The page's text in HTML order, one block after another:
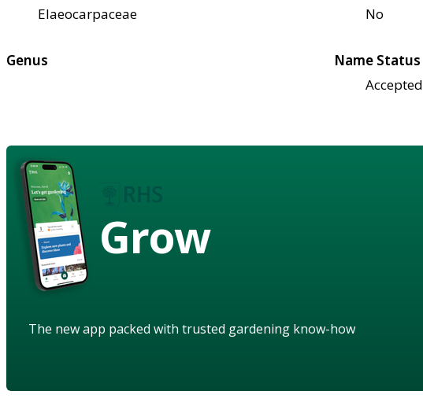
Elaeocarpaceae
No
Genus
Name Status
Accepted
Grow
The new app packed with trusted gardening know-how